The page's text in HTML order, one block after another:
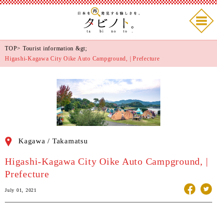
TOP> Tourist information &gt;
Higashi-Kagawa City Oike Auto Campground, | Prefecture
Kagawa / Takamatsu
Higashi-Kagawa City Oike Auto Campground, |
Prefecture
July 01, 2021